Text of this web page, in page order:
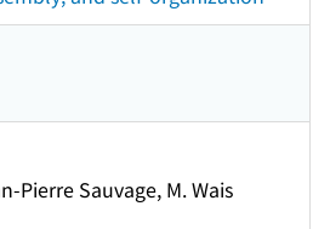
Pierre Sauvage, M. Wais